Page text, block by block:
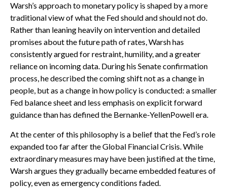
Warsh’s approach to monetary policy is shaped by a more
traditional view of what the Fed should and should not do.
Rather than leaning heavily on intervention and detailed
promises about the future path of rates, Warsh has
consistently argued for restraint, humility, and a greater
reliance on incoming data. During his Senate confirmation
process, he described the coming shift not as a change in
people, but as a change in how policy is conducted: a smaller
Fed balance sheet and less emphasis on explicit forward
guidance than has defined the Bernanke-YellenPowell era.
At the center of this philosophy is a belief that the Fed’s role
expanded too far after the Global Financial Crisis. While
extraordinary measures may have been justified at the time,
Warsh argues they gradually became embedded features of
policy, even as emergency conditions faded.